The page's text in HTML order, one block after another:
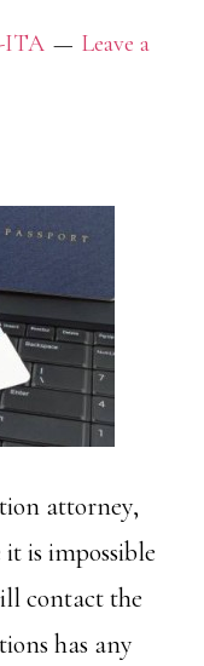
ITA
Leave a
attorney,
it is impossible
contact the
has any